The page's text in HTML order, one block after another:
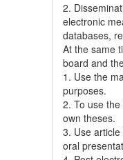
2.
electronic
databases,
At the same
board and
1. Use the
purposes.
2. To use
own theses.
3. Use
oral